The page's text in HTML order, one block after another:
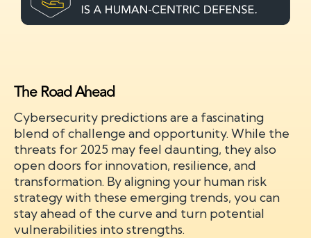
The Road Ahead
Cybersecurity predictions are a fascinating
blend of challenge and opportunity. While the
threats for 2025 may feel daunting, they also
open doors for innovation, resilience, and
transformation. By aligning your human risk
strategy with these emerging trends, you can
stay ahead of the curve and turn potential
vulnerabilities into strengths.